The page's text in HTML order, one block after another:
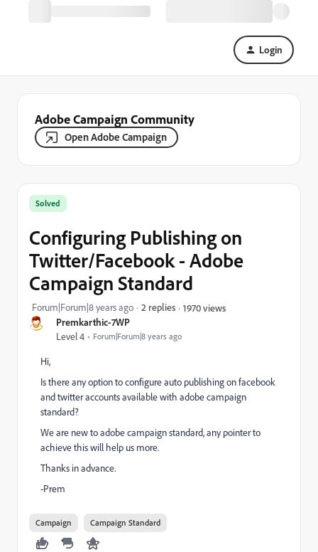
Login
Adobe Campaign Community
Open Adobe Campaign
Premkarthic-7WP
Level 4 Forum|Forum|8 years ago
Solved
Configuring Publishing on
Twitter/Facebook - Adobe
Campaign Standard
Forum|Forum|8 years ago 2 replies 1970 views
Hi,
Is there any option to configure auto publishing on facebook
and twitter accounts available with adobe campaign
standard?
We are new to adobe campaign standard, any pointer to
achieve this will help us more.
Thanks in advance.
-Prem
Campaign Campaign Standard